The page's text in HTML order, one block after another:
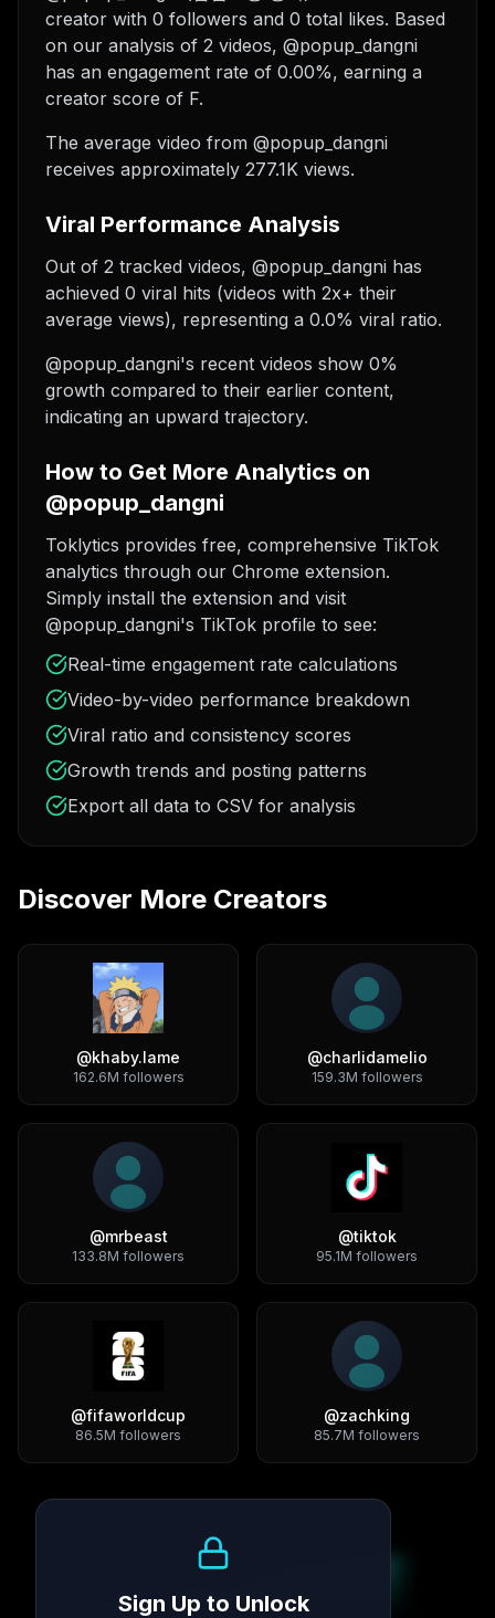
creator with 0 followers and 0 total likes. Based
on our analysis of 2 videos, @popup_dangni
has an engagement rate of 0.00%, earning a
creator score of F.
The average video from @popup_dangni
receives approximately 277.1K views.
Viral Performance Analysis
Out of 2 tracked videos, @popup_dangni has
achieved 0 viral hits (videos with 2x+ their
average views), representing a 0.0% viral ratio.
@popup_dangni's recent videos show 0%
growth compared to their earlier content,
indicating an upward trajectory.
How to Get More Analytics on
@popup_dangni
Toklytics provides free, comprehensive TikTok
analytics through our Chrome extension.
Simply install the extension and visit
@popup_dangni's TikTok profile to see:
Real-time engagement rate calculations
Video-by-video performance breakdown
Viral ratio and consistency scores
Growth trends and posting patterns
Export all data to CSV for analysis
Discover More Creators
@khaby.lame
162.6M followers
@charlidamelio
159.3M followers
@mrbeast
133.8M followers
@tiktok
95.1M followers
@fifaworldcup
86.5M followers
@zachking
85.7M followers
Sign Up to Unlock